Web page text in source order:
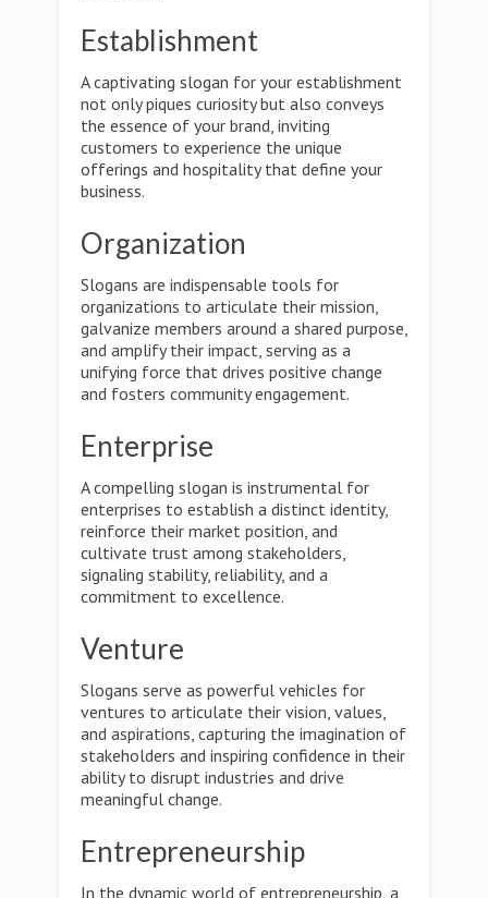
Establishment
A captivating slogan for your establishment
not only piques curiosity but also conveys
the essence of your brand, inviting
customers to experience the unique
offerings and hospitality that define your
business.
Organization
Slogans are indispensable tools for
organizations to articulate their mission,
galvanize members around a shared purpose,
and amplify their impact, serving as a
unifying force that drives positive change
and fosters community engagement.
Enterprise
A compelling slogan is instrumental for
enterprises to establish a distinct identity,
reinforce their market position, and
cultivate trust among stakeholders,
signaling stability, reliability, and a
commitment to excellence.
Venture
Slogans serve as powerful vehicles for
ventures to articulate their vision, values,
and aspirations, capturing the imagination of
stakeholders and inspiring confidence in their
ability to disrupt industries and drive
meaningful change.
Entrepreneurship
In the dynamic world of entrepreneurship, a